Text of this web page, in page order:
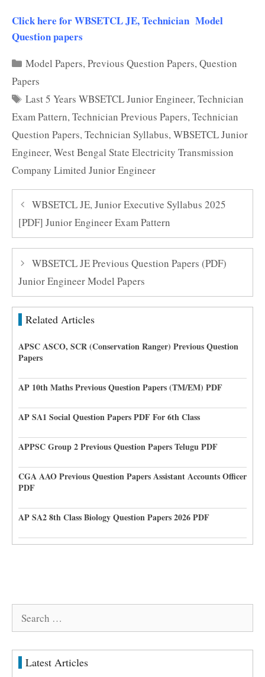
Click here for WBSETCL JE, Technician Model
Question papers
Categories
Model Papers,Previous Question Papers,Question
Papers
Tags
Last 5 Years WBSETCL Junior Engineer,Technician
Exam Pattern,Technician Previous Papers,Technician
Question Papers,Technician Syllabus,WBSETCL Junior
Engineer,West Bengal State Electricity Transmission
Company Limited Junior Engineer
WBSETCL JE, Junior Executive Syllabus 2025
[PDF] Junior Engineer Exam Pattern
WBSETCL JE Previous Question Papers (PDF)
Junior Engineer Model Papers
Related Articles
APSC ASCO, SCR (Conservation Ranger) Previous Question
Papers
AP 10th Maths Previous Question Papers (TM/EM) PDF
AP SA1 Social Question Papers PDF For 6th Class
APPSC Group 2 Previous Question Papers Telugu PDF
CGA AAO Previous Question Papers Assistant Accounts Officer
PDF
AP SA2 8th Class Biology Question Papers 2026 PDF
Search
Latest Articles